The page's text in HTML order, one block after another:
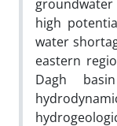
high
water
eastern
Dagh